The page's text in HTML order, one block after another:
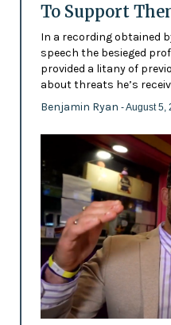
To Support
In a recording obtained
speech the besieged
provided a litany of
about threats he’s
Benjamin Ryan - August 5,